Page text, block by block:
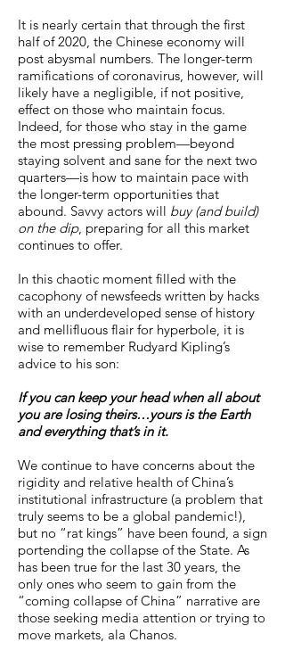
It is nearly certain that through the first
half of 2020, the Chinese economy will
post abysmal numbers. The longer-term
ramifications of coronavirus, however, will
likely have a negligible, if not positive,
effect on those who maintain focus.
Indeed, for those who stay in the game
the most pressing problem—beyond
staying solvent and sane for the next two
quarters—is how to maintain pace with
the longer-term opportunities that
abound. Savvy actors will buy (and build)
on the dip, preparing for all this market
continues to offer.
In this chaotic moment filled with the
cacophony of newsfeeds written by hacks
with an underdeveloped sense of history
and mellifluous flair for hyperbole, it is
wise to remember Rudyard Kipling’s
advice to his son:
If you can keep your head when all about
you are losing theirs…yours is the Earth
and everything that’s in it.
We continue to have concerns about the
rigidity and relative health of China’s
institutional infrastructure (a problem that
truly seems to be a global pandemic!),
but no “rat kings” have been found, a sign
portending the collapse of the State. As
has been true for the last 30 years, the
only ones who seem to gain from the
“coming collapse of China” narrative are
those seeking media attention or trying to
move markets, ala Chanos.